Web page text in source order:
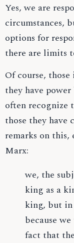
Yes, we are
circumstances,
options for
there are limits
Of course,
they have
often recognize
those they
remarks on
Marx:
we, the
king as a
king, but
because
fact that